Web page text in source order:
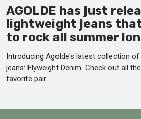
AGOLDE has just
lightweight jeans that
to rock all summer
Introducing Agolde's latest collection
jeans: Flyweight Denim. Check out all
favorite pair.